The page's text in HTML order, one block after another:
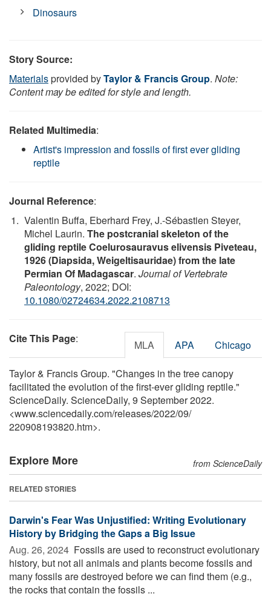
Dinosaurs
Story Source:
Materialsprovided byTaylor & Francis Group. Note:
Content may be edited for style and length.
Related Multimedia:
Artist's impression and fossils of first ever gliding
reptile
Journal Reference:
Valentin Buffa, Eberhard Frey, J.-Sébastien Steyer,
Michel Laurin. The postcranial skeleton of the
gliding reptile Coelurosauravus elivensis Piveteau,
1926 (Diapsida, Weigeltisauridae) from the late
Permian Of Madagascar. Journal of Vertebrate
Paleontology, 2022; DOI:
10.1080/02724634.2022.2108713
Cite This Page: MLA APA Chicago
Taylor & Francis Group. "Changes in the tree canopy
facilitated the evolution of the first-ever gliding reptile."
ScienceDaily. ScienceDaily, 9 September 2022.
<www.sciencedaily.com/releases/2022/09/
220908193820.htm>.
Explore More from ScienceDaily
RELATED STORIES
Darwin's Fear Was Unjustified: Writing Evolutionary
History by Bridging the Gaps a Big Issue
Aug. 26, 2024  Fossils are used to reconstruct evolutionary
history, but not all animals and plants become fossils and
many fossils are destroyed before we can find them (e.g.,
the rocks that contain the fossils ...